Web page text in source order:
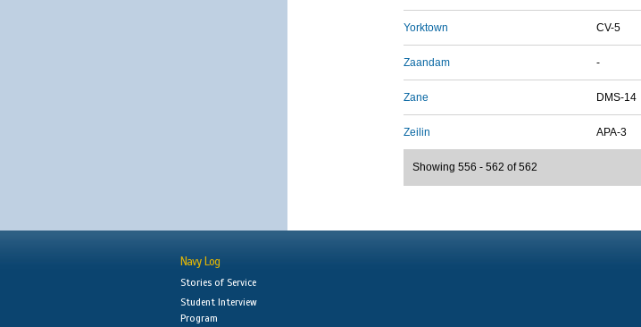
Yorktown CV-5
Zaandam -
Zane DMS-14
Zeilin APA-3
Showing 556 - 562 of 562
Navy Log
Stories of Service
Student Interview
Program